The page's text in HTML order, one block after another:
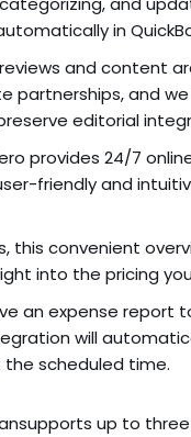
in
and content
partnerships, and
editorial
provides 24/7
friendly and
this convenient
into the pricing
an expense report
will
the scheduled time.
up to